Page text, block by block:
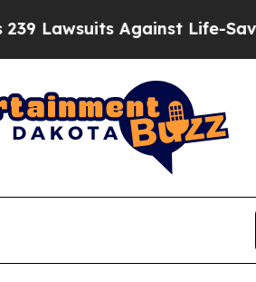
Against Life-Saving Policies